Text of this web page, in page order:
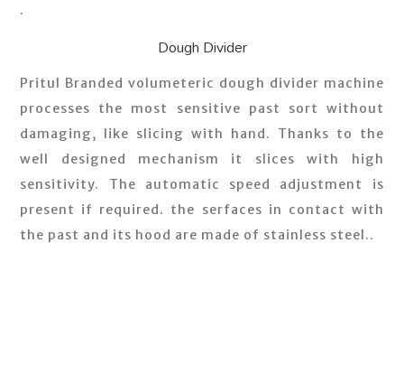
.
Dough Divider
Pritul Branded volumeteric dough divider machine
processes the most sensitive past sort without
damaging, like slicing with hand. Thanks to the
well designed mechanism it slices with high
sensitivity. The automatic speed adjustment is
present if required. the serfaces in contact with
the past and its hood are made of stainless steel..